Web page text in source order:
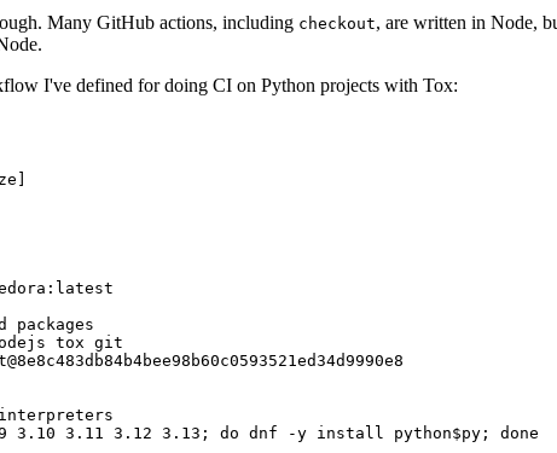
Many GitHub actions, including checkout, are written in Node,
I've defined for doing CI on Python projects with Tox:
]
tox git
3.11 3.12 3.13; do dnf -y install python$py; done